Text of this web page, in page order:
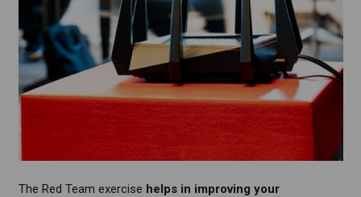
The Red Team exercise helps in improving your